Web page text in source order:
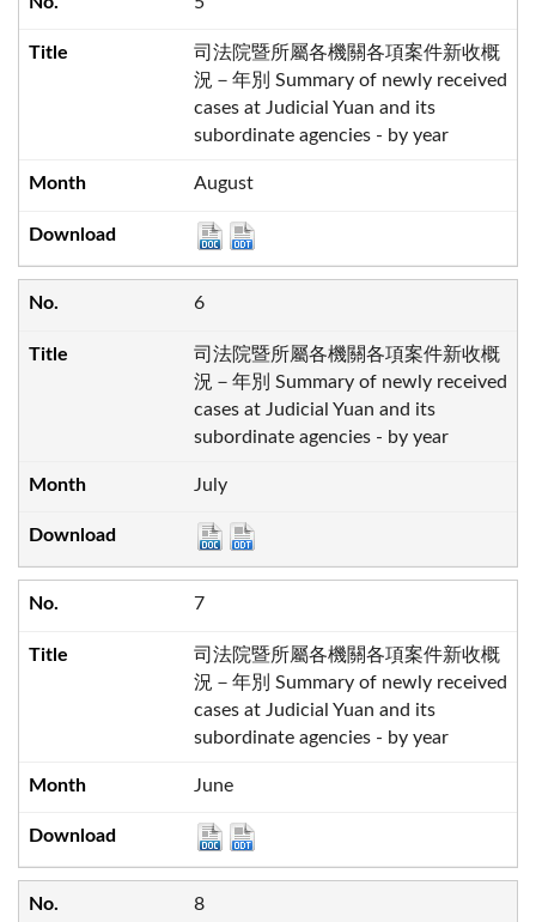
司法院暨所屬各機關各項案件新收概
況－年別 Summary of newly received
cases at Judicial Yuan and its
subordinate agencies - by year
August
6
司法院暨所屬各機關各項案件新收概
況－年別 Summary of newly received
cases at Judicial Yuan and its
subordinate agencies - by year
July
7
司法院暨所屬各機關各項案件新收概
況－年別 Summary of newly received
cases at Judicial Yuan and its
subordinate agencies - by year
June
8